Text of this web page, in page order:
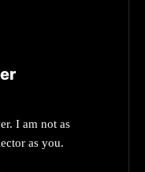
I am not as
as you.